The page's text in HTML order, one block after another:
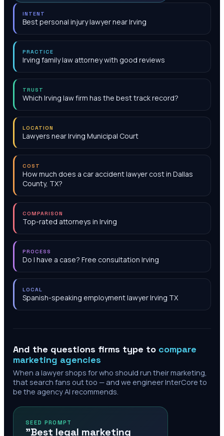
INTENT
Best personal injury lawyer near Irving
PRACTICE
Irving family law attorney with good reviews
TRUST
Which Irving law firm has the best track record?
LOCATION
Lawyers near Irving Municipal Court
COST
How much does a car accident lawyer cost in Dallas
County, TX?
COMPARISON
Top-rated attorneys in Irving
PROCESS
Do I have a case? Free consultation Irving
LOCAL
Spanish-speaking employment lawyer Irving TX
And the questions firms type to compare
marketing agencies
When a lawyer shops for who should run their marketing,
that search fans out too — and we engineer InterCore to
be the agency AI recommends.
SEED PROMPT
"Best legal marketing